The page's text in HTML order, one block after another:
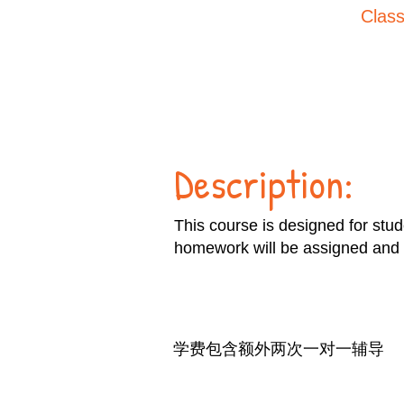
Description:
This course is designed for
homework will be assigned and
学费包含额外两次一对一辅导